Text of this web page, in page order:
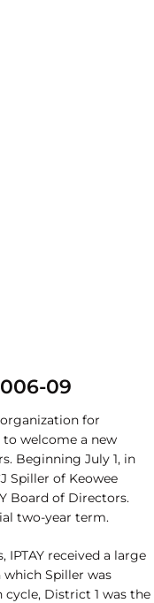
09
organization for
welcome a new
Beginning July 1, in
Spiller of Keowee
Board of Directors.
two-year term.
received a large
Spiller was
District 1 was the